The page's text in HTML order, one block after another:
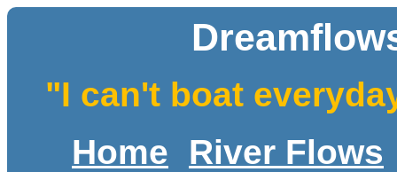
"I can't boat
Home
River Flows